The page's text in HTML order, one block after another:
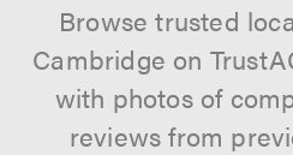
Browse trusted
Cambridge on
with photos of
reviews from